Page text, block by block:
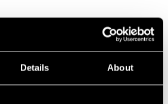
Details About
understanding of propulsion